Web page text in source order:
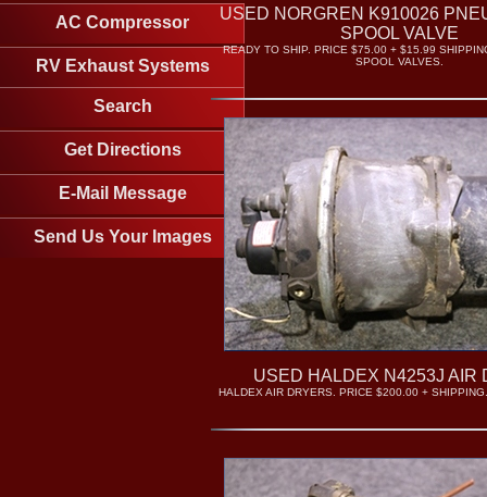
AC Compressor
RV Exhaust Systems
Search
Get Directions
E-Mail Message
Send Us Your Images
USED NORGREN K910026
SPOOL VALVE
READY TO SHIP. PRICE $75.00 + $15.99
SPOOL VALVES.
USED HALDEX N4253J AIR
HALDEX AIR DRYERS. PRICE $200.00 +